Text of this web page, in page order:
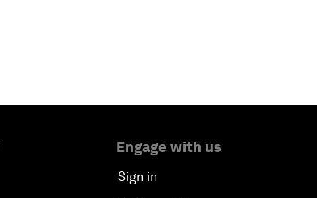
Engage with us
Sign in